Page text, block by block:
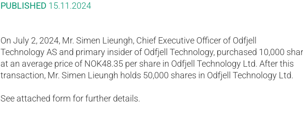
PUBLISHED 15.11.2024
On July 2, 2024, Mr. Simen Lieungh, Chief Executive Officer of Odfjell
Technology AS and primary insider of Odfjell Technology, purchased 10,000
at an average price of NOK48.35 per share in Odfjell Technology Ltd. After this
transaction, Mr. Simen Lieungh holds 50,000 shares in Odfjell Technology Ltd.
See attached form for further details.